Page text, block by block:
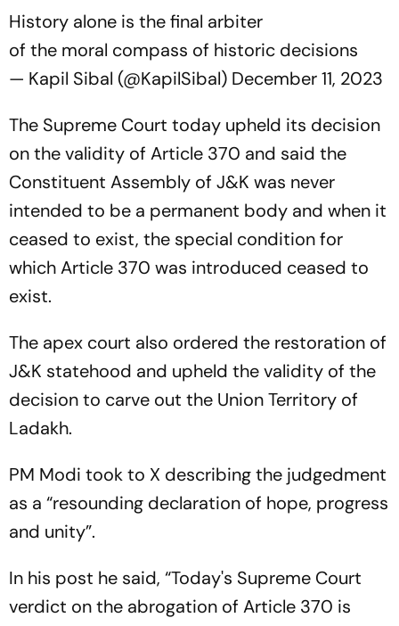
History alone is the final arbiter
of the moral compass of historic decisions
— Kapil Sibal (@KapilSibal) December 11, 2023
The Supreme Court today upheld its decision
on the validity of Article 370 and said the
Constituent Assembly of J&K was never
intended to be a permanent body and when it
ceased to exist, the special condition for
which Article 370 was introduced ceased to
exist.
The apex court also ordered the restoration of
J&K statehood and upheld the validity of the
decision to carve out the Union Territory of
Ladakh.
PM Modi took to X describing the judgedment
as a “resounding declaration of hope, progress
and unity”.
In his post he said, “Today's Supreme Court
verdict on the abrogation of Article 370 is